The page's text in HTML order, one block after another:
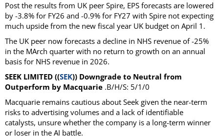
Post the results from UK peer Spire, EPS forecasts are lowered
by -3.8% for FY26 and -0.9% for FY27 with Spire not expecting
much upside from the new fiscal year UK budget on April 1.
The UK peer now forecasts a decline in NHS revenue of -25%
in the MArch quarter with no return to growth on an annual
basis for NHS revenue in 2026.
SEEK LIMITED ((SEK)) Downgrade to Neutral from
Outperform by Macquarie .B/H/S: 5/1/0
Macquarie remains cautious about Seek given the near-term
risks to advertising volumes and a lack of identifiable
catalysts, unsure whether the company is a long-term winner
or loser in the AI battle.